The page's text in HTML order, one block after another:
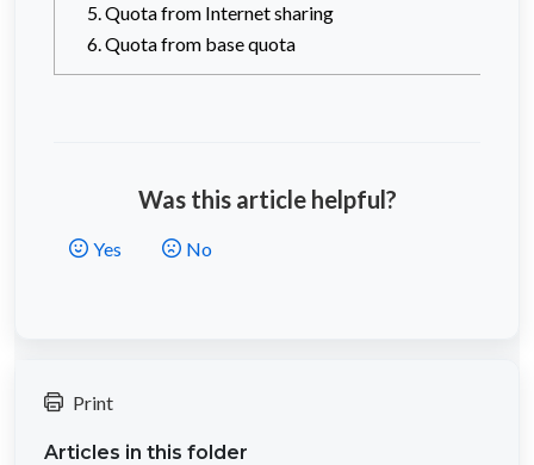
Quota from Internet sharing
Quota from base quota
Was this article helpful?
No
Yes
Print
Articles in this folder